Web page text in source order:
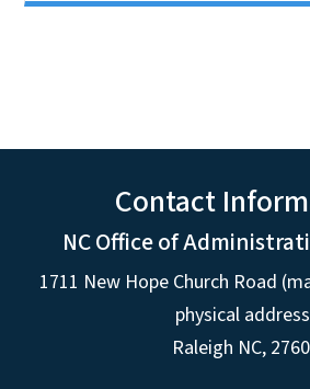
Contact
NC Office of
1711 New Hope Church Road
physical
Raleigh NC,